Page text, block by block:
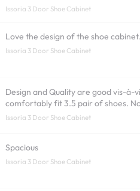
Issoria 3 Door Shoe Cabinet
Love the design of the shoe
Issoria 3 Door Shoe Cabinet
Design and Quality are good vis-à-
comfortably fit 3.5 pair of shoes.
Issoria 3 Door Shoe Cabinet
Spacious
Issoria 3 Door Shoe Cabinet